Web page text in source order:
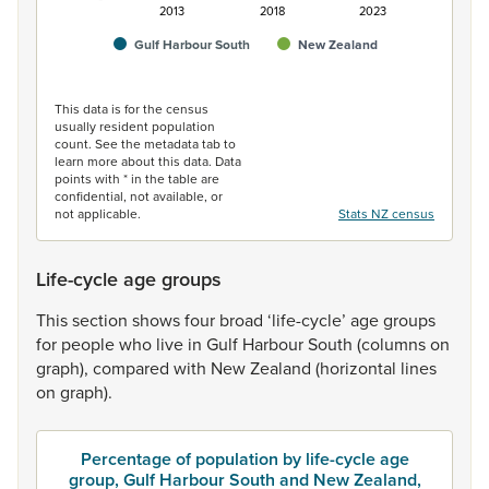
Gulf Harbour South New Zealand
2013 2018 2023
This data is for the census
usually resident population
count. See the metadata tab to
learn more about this data. Data
points with * in the table are
confidential, not available, or
not applicable.
Stats NZ census
Life-cycle age groups
Thissection showsfour broad ‘life-cycle’ agegroups
for peoplewho live in Gulf HarbourSouth (columnson
graph), compared with NewZealand (horizontal lines
on graph).
Percentage of population by life-cycle age
group, Gulf Harbour South and New Zealand,